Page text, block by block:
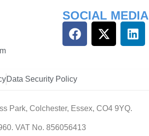
SOCIAL MEDIA
Data Security Policy
Park, Colchester, Essex, CO4 9YQ.
VAT No. 856056413